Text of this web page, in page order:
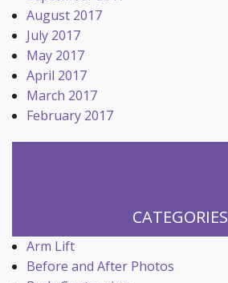
August 2017
July 2017
May 2017
April 2017
March 2017
February 2017
CATEGORIES
Arm Lift
Before and After Photos